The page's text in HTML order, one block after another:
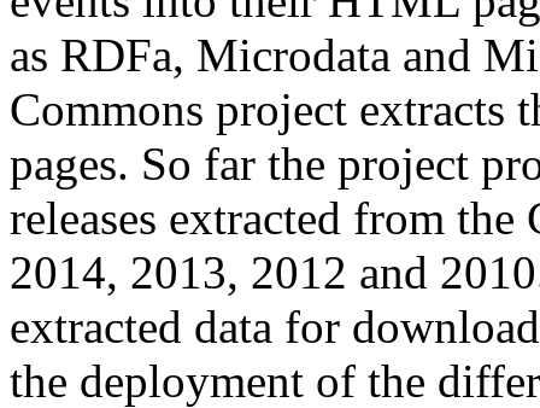
as RDFa, Microdata and
Commons project extracts
pages. So far the project
releases extracted from
2014, 2013, 2012 and
extracted data for
the deployment of the